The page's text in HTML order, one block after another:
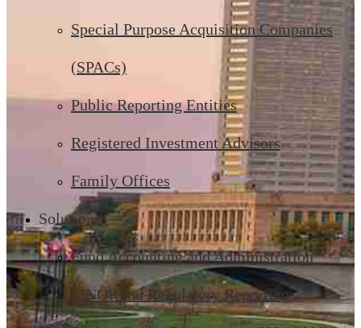
Special Purpose Acquisition Companies
(SPACs)
Public Reporting Entities
Registered Investment Advisors
Family Offices
Solutions
Fund Accounting and Administration
FINOP and Regulatory Reporting